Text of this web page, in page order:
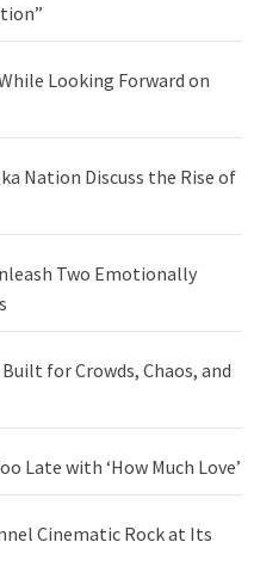
Looking Forward on
Nation Discuss the Rise of
Two Emotionally
for Crowds, Chaos, and
Late with ‘How Much Love’
Cinematic Rock at Its